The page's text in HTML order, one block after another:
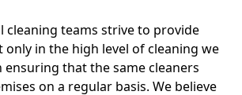
cleaning teams strive to provide
only in the high level of cleaning we
ensuring that the same cleaners
on a regular basis. We believe